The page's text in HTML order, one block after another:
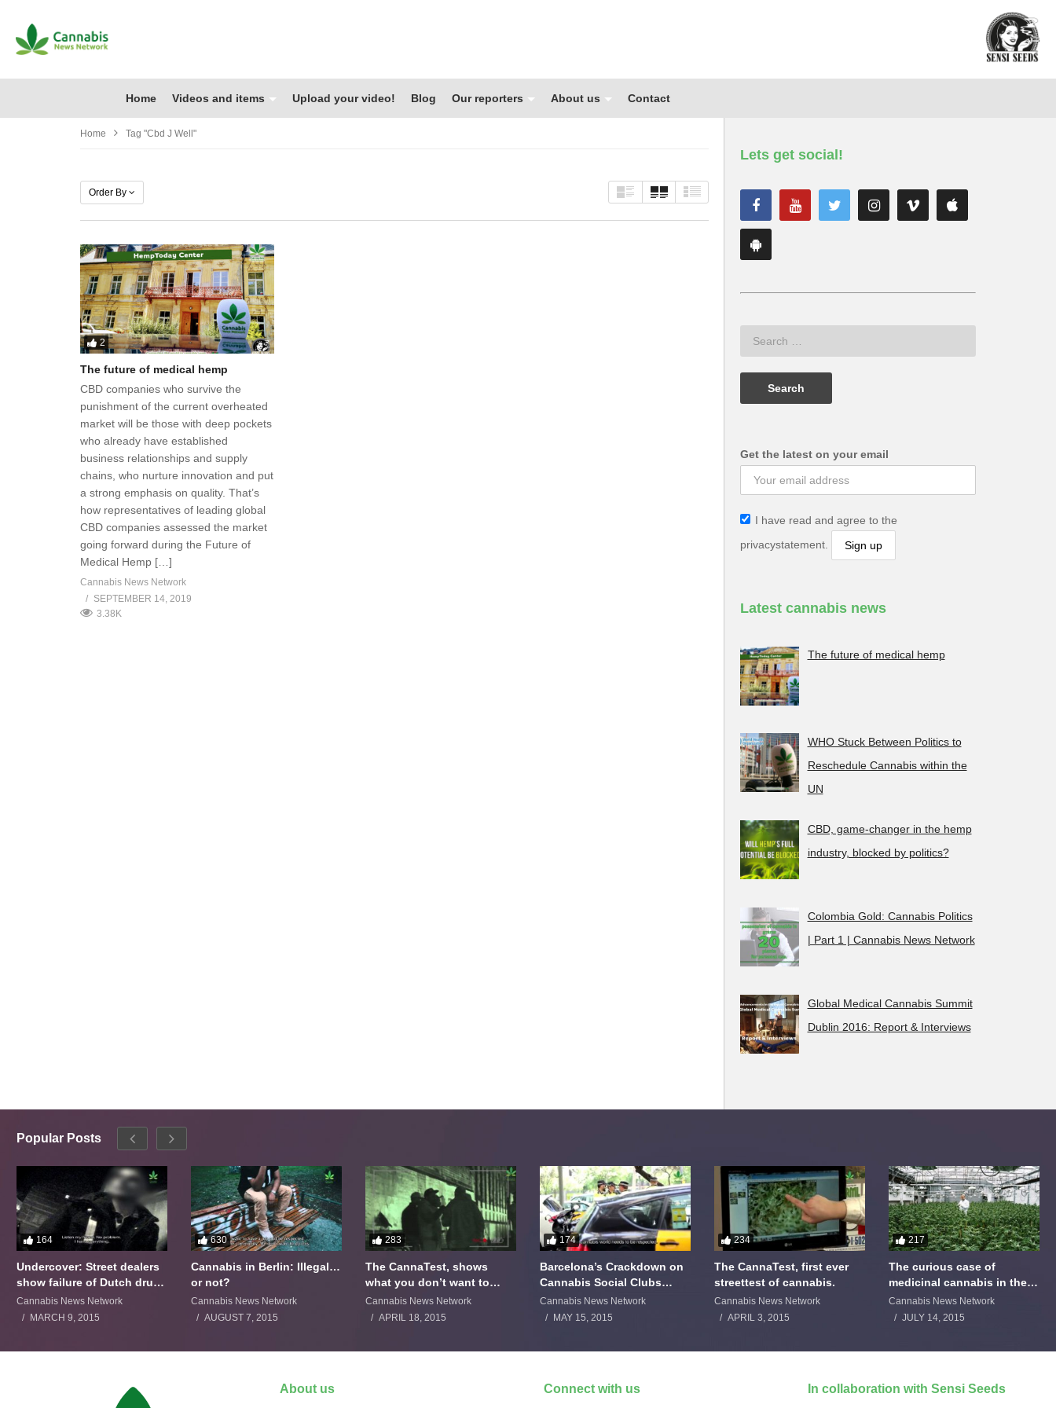
Home Videos and items Upload your video! Blog Our reporters About us Contact
Home Tag "cbd J Well"
Order By
2
The future of medical hemp
CBD companies who survive the
punishment of the current overheated
market will be those with deep pockets
who already have established
business relationships and supply
chains, who nurture innovation and put
a strong emphasis on quality. That’s
how representatives of leading global
CBD companies assessed the market
going forward during the Future of
Medical Hemp […]
Cannabis News Network
SEPTEMBER 14, 2019
3.38K
Lets get social!
Get the latest on your email
I have read and agree to the
privacystatement.
Latest cannabis news
The future of medical hemp
WHO Stuck Between Politics to
Reschedule Cannabis within the
UN
CBD, game-changer in the hemp
industry, blocked by politics?
Colombia Gold: Cannabis Politics
| Part 1 | Cannabis News Network
Global Medical Cannabis Summit
Dublin 2016: Report & Interviews
Popular Posts
164
Undercover: Street dealers
show failure of Dutch drugs
policy
Cannabis News Network
MARCH 9, 2015
630
Cannabis in Berlin: Illegal…
or not?
Cannabis News Network
AUGUST 7, 2015
283
The CannaTest, shows
what you don’t want to
smoke
Cannabis News Network
APRIL 18, 2015
174
Barcelona’s Crackdown on
Cannabis Social Clubs
Backfires
Cannabis News Network
MAY 15, 2015
234
The CannaTest, first ever
streettest of cannabis.
Cannabis News Network
APRIL 3, 2015
217
The curious case of
medicinal cannabis in the
Netherlands: The James
Burton Story
Cannabis News Network
JULY 14, 2015
About us Connect with us In collaboration with Sensi Seeds